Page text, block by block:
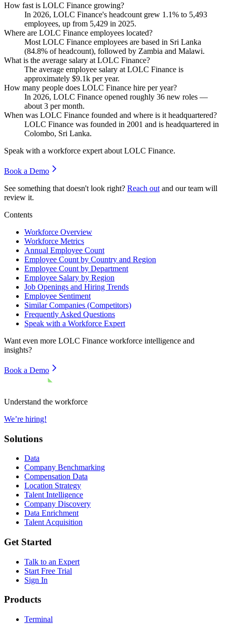
How fast is LOLC Finance growing?
In 2026, LOLC Finance's headcount grew 1.1% to 5,493
employees, up from 5,429 in 2025.
Where are LOLC Finance employees located?
Most LOLC Finance employees are based in Sri Lanka
(84.8% of headcount), followed by Zambia and Malawi.
What is the average salary at LOLC Finance?
The average employee salary at LOLC Finance is
approximately $9.1k per year.
How many people does LOLC Finance hire per year?
In 2026, LOLC Finance opened roughly 36 new roles —
about 3 per month.
When was LOLC Finance founded and where is it headquartered?
LOLC Finance was founded in 2001 and is headquartered in
Colombo, Sri Lanka.
Speak with a workforce expert about LOLC Finance.
Book a Demo
See something that doesn't look right? Reach out and our team will
review it.
Contents
Workforce Overview
Workforce Metrics
Annual Employee Count
Employee Count by Country and Region
Employee Count by Department
Employee Salary by Region
Job Openings and Hiring Trends
Employee Sentiment
Similar Companies (Competitors)
Frequently Asked Questions
Speak with a Workforce Expert
Want even more LOLC Finance workforce intelligence and
insights?
Book a Demo
Understand the workforce
We’re hiring!
Solutions
Data
Company Benchmarking
Compensation Data
Location Strategy
Talent Intelligence
Company Discovery
Data Enrichment
Talent Acquisition
Get Started
Talk to an Expert
Start Free Trial
Sign In
Products
Terminal